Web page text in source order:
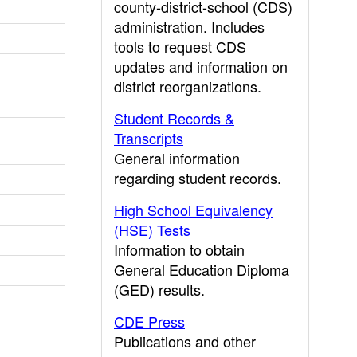
county-district-school (CDS)
administration. Includes
tools to request CDS
updates and information on
district reorganizations.
Student Records &
Transcripts
General information
regarding student records.
High School Equivalency
(HSE) Tests
Information to obtain
General Education Diploma
(GED) results.
CDE Press
Publications and other